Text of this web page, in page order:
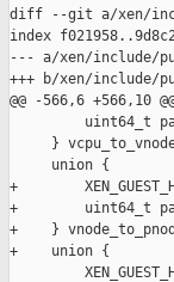
diff --git a/xen/
index
--- a/xen/include/
+++ b/xen/include/
@@ -566,6 +566,10
uint64_t
}
     union {
+
+        uint64_t
+    }
+    union {